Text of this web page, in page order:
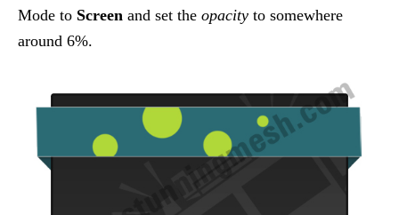
Mode to Screen and set the opacity to somewhere
around 6%.